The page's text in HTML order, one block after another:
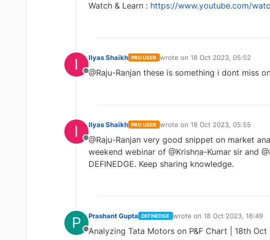
Watch & Learn : https://www.youtube.com/
I
Offline
Ilyas Shaikh PRO USER wrote on 18 Oct 2023, 05:52
last edited by
@Raju-Ranjan these is something i dont miss
I
Offline
Ilyas Shaikh PRO USER wrote on 18 Oct 2023, 05:55
last edited by
@Raju-Ranjan very good snippet on market
weekend webinar of @Krishna-Kumar sir and
DEFINEDGE. Keep sharing knowledge.
P
Offline
Prashant Gupta DEFINEDGE wrote on 18 Oct 2023, 16:49
last edited by
Analyzing Tata Motors on P&F Chart | 18th Oct